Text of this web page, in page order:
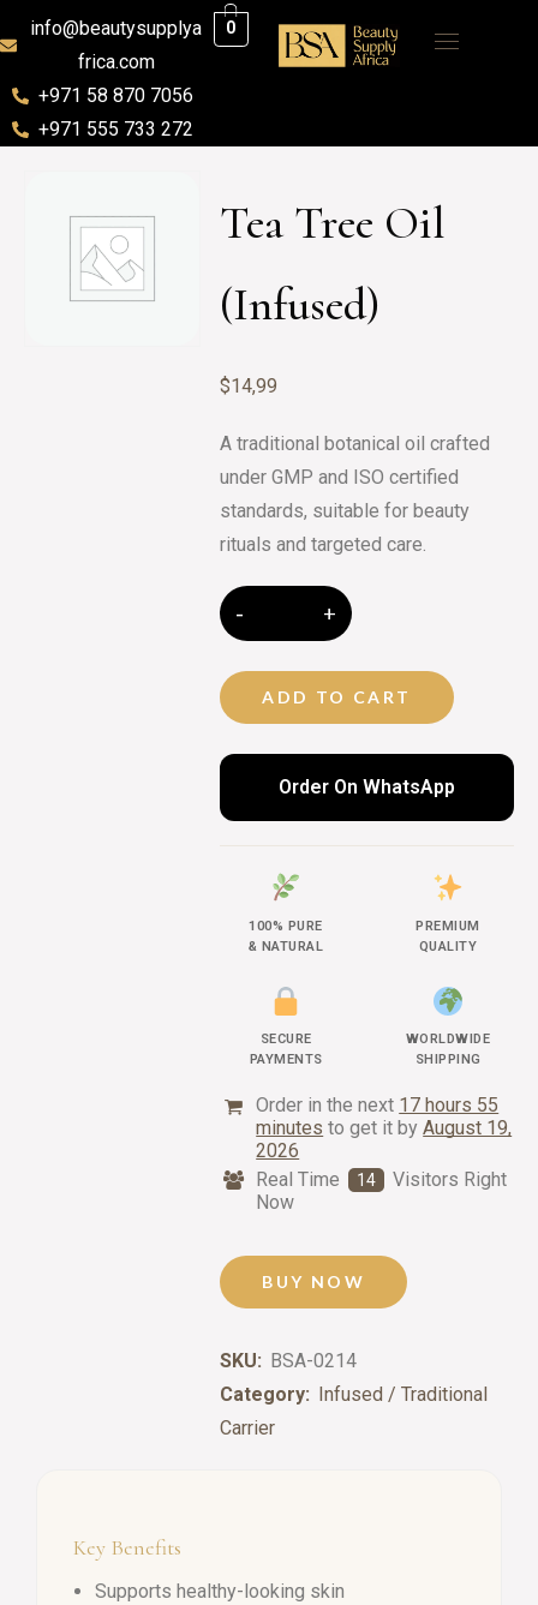
info@beautysupplya
frica.com
+971 58 870 7056
+971 555 733 272
0
Tea Tree Oil
(Infused)
$14,99
A traditional botanical oil crafted
under GMP and ISO certified
standards, suitable for beauty
rituals and targeted care.
ADD TO CART
Order On WhatsApp
100% PURE
& NATURAL
PREMIUM
QUALITY
SECURE
PAYMENTS
WORLDWIDE
SHIPPING
Order in the next 17 hours 55
minutes to get it byAugust 19,
2026
Real Time
14
Visitors Right
Now
BUY NOW
SKU: BSA-0214
Category:
Infused / Traditional
Carrier
Key Benefits
Supports healthy-looking skin